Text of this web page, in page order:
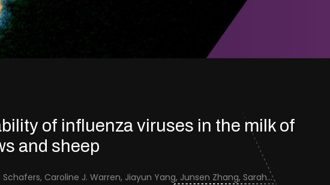
of influenza viruses in the milk of
and sheep
Jenna Schafers, Caroline J. Warren, Jiayun Yang, Junsen Zhang, Sarah J. Cole, Jayne Cooper, Karolina Drewek, Natalie McGinn, Mehnaz Qureshi, Scott M. Reid, Nunticha Pankaew, Wenfang Spring Tan, Sarah K. Walsh, Ashley C. Banyard, Ian Brown, Paul Digard, Munir Iqbal, Joe James, Thomas P. Peacock, Edward Hutchinson